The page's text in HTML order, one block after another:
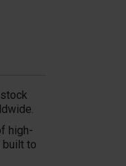
high-
built to